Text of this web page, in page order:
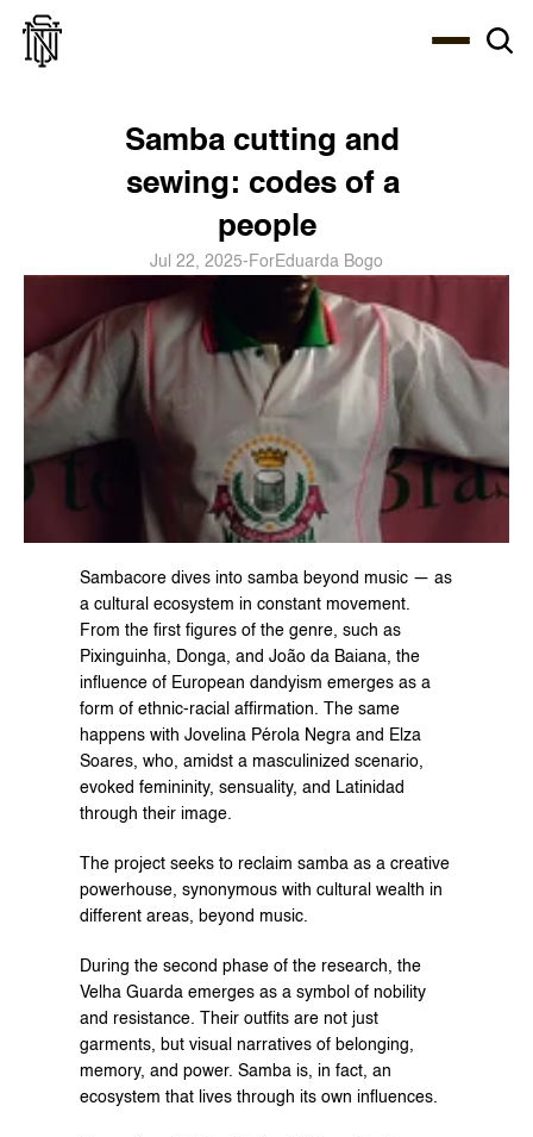
Samba cutting and
sewing: codes of a
people
Jul 22, 2025- ForEduarda Bogo
Sambacore dives into samba beyond music — as
a cultural ecosystem in constant movement.
From the first figures of the genre, such as
Pixinguinha, Donga, and João da Baiana, the
influence of European dandyism emerges as a
form of ethnic-racial affirmation. The same
happens with Jovelina Pérola Negra and Elza
Soares, who, amidst a masculinized scenario,
evoked femininity, sensuality, and Latinidad
through their image.
The project seeks to reclaim samba as a creative
powerhouse, synonymous with cultural wealth in
different areas, beyond music.
During the second phase of the research, the
Velha Guarda emerges as a symbol of nobility
and resistance. Their outfits are not just
garments, but visual narratives of belonging,
memory, and power. Samba is, in fact, an
ecosystem that lives through its own influences.